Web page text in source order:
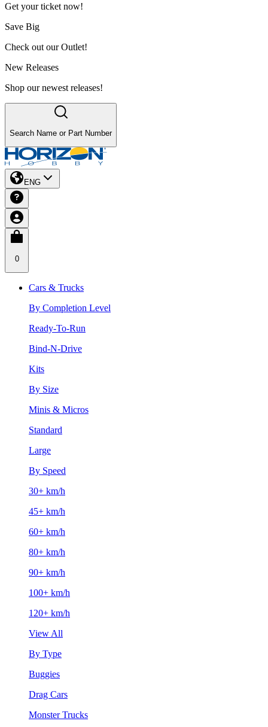
Get your ticket now!
Save Big
Check out our Outlet!
New Releases
Shop our newest releases!
Search Name or Part Number
ENG
0
Cars & Trucks
By Completion Level
Ready-To-Run
Bind-N-Drive
Kits
By Size
Minis & Micros
Standard
Large
By Speed
30+ km/h
45+ km/h
60+ km/h
80+ km/h
90+ km/h
100+ km/h
120+ km/h
View All
By Type
Buggies
Drag Cars
Monster Trucks